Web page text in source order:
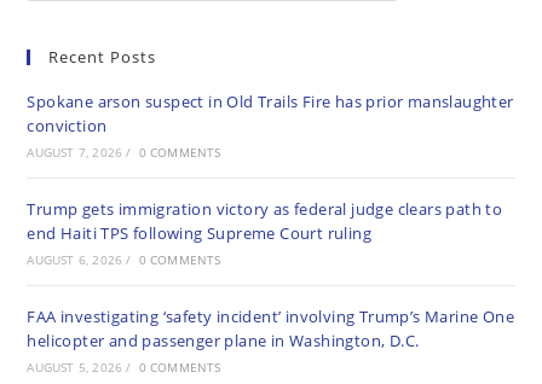
Recent Posts
Spokane arson suspect in Old Trails Fire has prior manslaughter
conviction
AUGUST 7, 2026 / 0 COMMENTS
Trump gets immigration victory as federal judge clears path to
end Haiti TPS following Supreme Court ruling
AUGUST 6, 2026 / 0 COMMENTS
FAA investigating ‘safety incident’ involving Trump’s Marine One
helicopter and passenger plane in Washington, D.C.
AUGUST 5, 2026 / 0 COMMENTS